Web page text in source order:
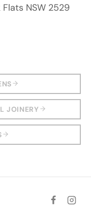
NSW 2529
JOINERY